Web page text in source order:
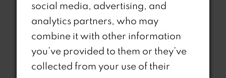
want you to enjoy your time without the
hustle and bustle of crowded changing
areas.
Curve Specialist Range
social media, advertising, and
analytics partners, who may
combine it with other information
you’ve provided to them or they’ve
collected from your use of their